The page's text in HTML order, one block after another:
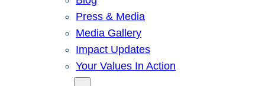
Press & Media
Media Gallery
Impact Updates
Your Values In Action